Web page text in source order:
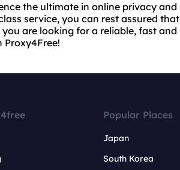
the ultimate in online privacy and
service, you can rest assured that
are looking for a reliable, fast and
Popular Places
Japan
South Korea